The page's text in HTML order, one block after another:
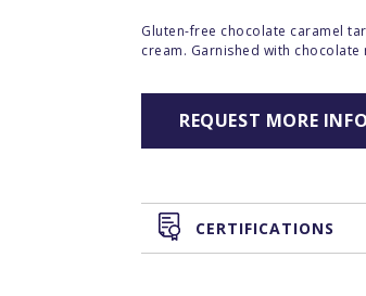
Gluten-free chocolate caramel
cream. Garnished with chocolate
REQUEST MORE INFO
CERTIFICATIONS